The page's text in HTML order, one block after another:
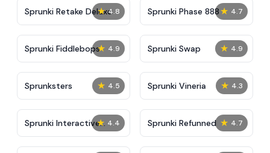
★ 4.8
Sprunki Retake Deluxe ★ 4.7
Sprunki Phase 888
★ 4.9
Sprunki Fiddlebops ★ 4.9
Sprunki Swap
★ 4.5
Sprunksters ★ 4.3
Sprunki Vineria
★ 4.4
Sprunki Interactive
Tunner
★ 4.7
Sprunki Refunned